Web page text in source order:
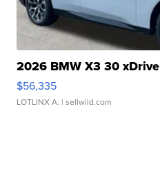
2026 BMW X3 30 xDrive
$56,335
LOTLINX A. | sellwild.com